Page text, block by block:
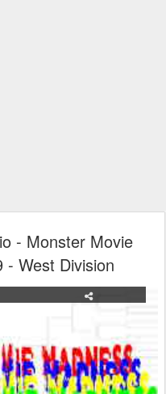
- Monster Movie
- West Division